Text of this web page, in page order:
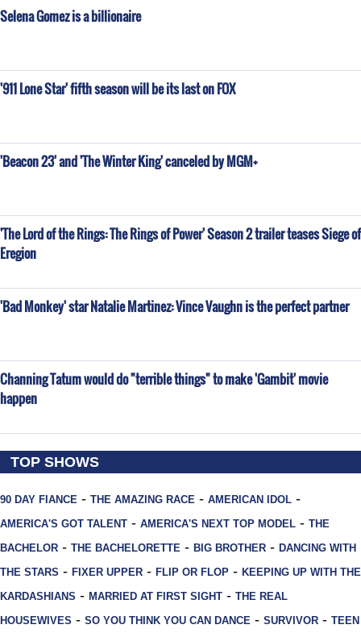
Selena Gomez is a billionaire
'911 Lone Star' fifth season will be its last on FOX
'Beacon 23' and 'The Winter King' canceled by MGM+
'The Lord of the Rings: The Rings of Power' Season 2 trailer teases Siege of
Eregion
'Bad Monkey' star Natalie Martinez: Vince Vaughn is the perfect partner
Channing Tatum would do "terrible things" to make 'Gambit' movie
happen
TOP SHOWS
90 DAY FIANCE - THE AMAZING RACE - AMERICAN IDOL -
AMERICA'S GOT TALENT - AMERICA'S NEXT TOP MODEL - THE
BACHELOR - THE BACHELORETTE - BIG BROTHER - DANCING WITH
THE STARS - FIXER UPPER - FLIP OR FLOP - KEEPING UP WITH THE
KARDASHIANS - MARRIED AT FIRST SIGHT - THE REAL
HOUSEWIVES - SO YOU THINK YOU CAN DANCE - SURVIVOR - TEEN